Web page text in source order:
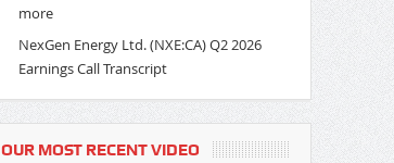
more
NexGen Energy Ltd. (NXE:CA) Q2 2026
Earnings Call Transcript
OUR MOST RECENT VIDEO